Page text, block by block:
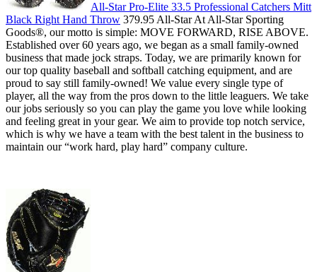
All-Star Pro-Elite 33.5 Professional Catchers Mitt
Black Right Hand Throw 379.95 All-Star At All-Star Sporting
Goods­®, our motto is simple: MOVE FORWARD, RISE ABOVE.
Established over 60 years ago, we began as a small family-owned
business that made jock straps. Today, we are primarily known for
our top quality baseball and softball catching equipment, and are
proud to say still family-owned! We value every single type of
player, all the way from the pros down to the little leaguers. We take
our jobs seriously so you can play the game you love while looking
and feeling great in your gear. We aim to provide top notch service,
which is why we have a team with the best talent in the business to
maintain our “work hard, play hard” company culture.